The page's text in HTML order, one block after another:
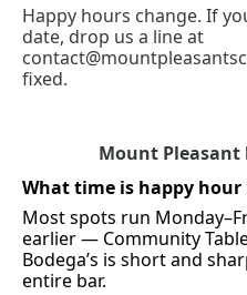
Happy hours change. If
fixed.
Mount Pleasant
What time is happy
Most spots run
earlier — Community
Bodega’s is short and
entire bar.